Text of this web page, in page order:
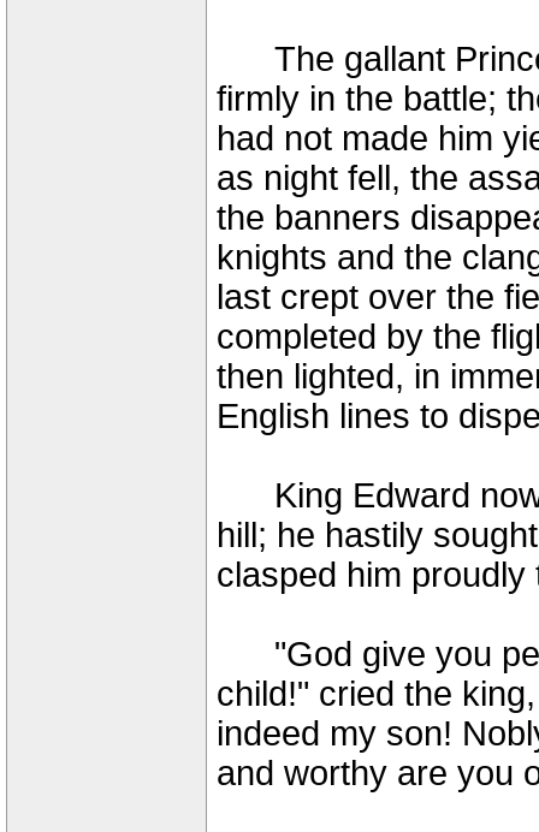
The gallant
firmly in the battle;
had not made him
as night fell, the
the banners
knights and the
last crept over the
completed by the
then lighted, in
English lines to
King Edward now
hill; he hastily
clasped him proudly
"God give you
child!" cried the
indeed my son!
and worthy are you